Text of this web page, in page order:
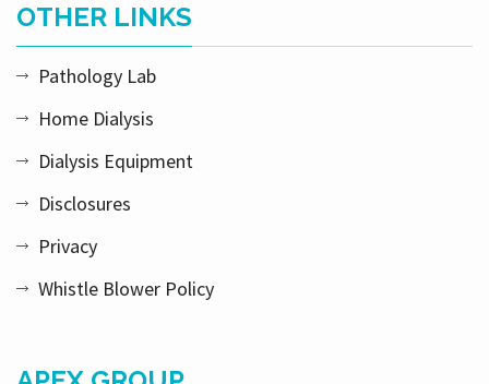
OTHER LINKS
Pathology Lab
Home Dialysis
Dialysis Equipment
Disclosures
Privacy
Whistle Blower Policy